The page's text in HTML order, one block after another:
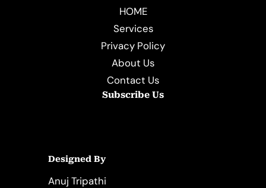
HOME
Services
Privacy Policy
About Us
Contact Us
Subscribe Us
Designed By
Anuj Tripathi